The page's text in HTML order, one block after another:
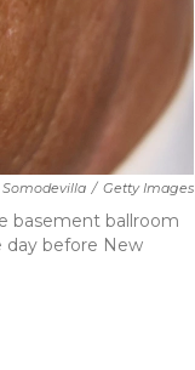
Somodevilla / Getty Images
basement ballroom
day before New